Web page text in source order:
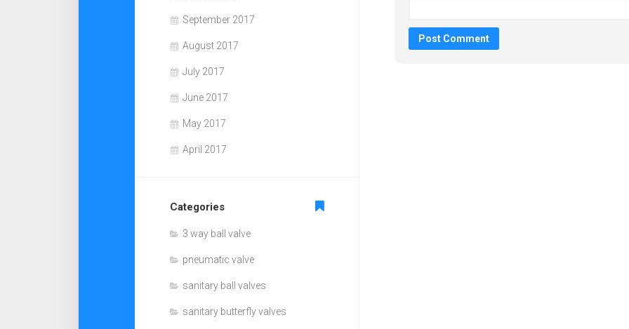
September 2017
August 2017
July 2017
June 2017
May 2017
April 2017
Categories
3 way ball valve
pneumatic valve
sanitary ball valves
sanitary butterfly valves